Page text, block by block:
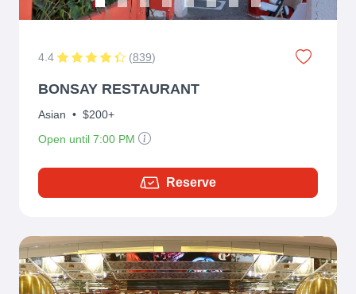
4.4 (839)
BONSAY RESTAURANT
Asian • $200+
Open until 7:00 PM
Reserve